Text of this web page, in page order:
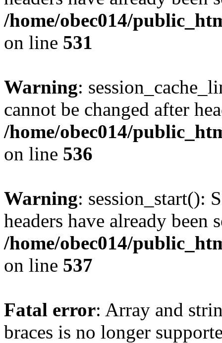
/home/obec014/
on line 531
Warning:
cannot be changed after
/home/obec014/
on line 536
Warning: session_start():
headers have already been
/home/obec014/
on line 537
Fatal error: Array and
braces is no longer